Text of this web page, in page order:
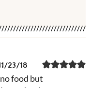
23/18
food but